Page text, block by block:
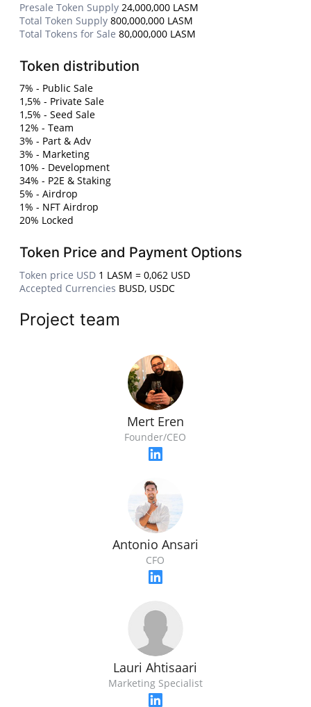
Presale Token Supply 24,000,000 LASM
Total Token Supply 800,000,000 LASM
Total Tokens for Sale 80,000,000 LASM
Token distribution
7% - Public Sale
1,5% - Private Sale
1,5% - Seed Sale
12% - Team
3% - Part & Adv
3% - Marketing
10% - Development
34% - P2E & Staking
5% - Airdrop
1% - NFT Airdrop
20% Locked
Token Price and Payment Options
Token price USD 1 LASM = 0,062 USD
Accepted Currencies BUSD, USDC
Project team
Mert Eren
Founder/CEO
Antonio Ansari
CFO
Lauri Ahtisaari
Marketing Specialist